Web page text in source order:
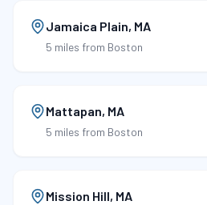
Jamaica Plain, MA
5 miles from Boston
Mattapan, MA
5 miles from Boston
Mission Hill, MA